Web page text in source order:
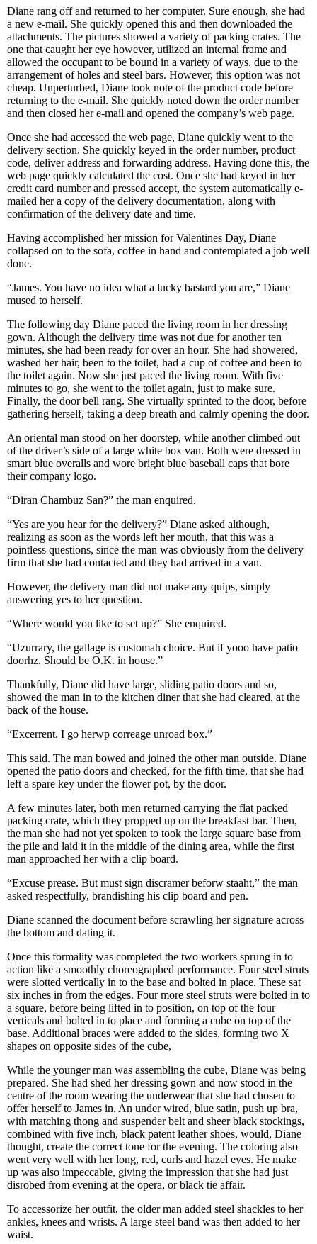
Diane rang off and returned to her computer. Sure enough, she had
a new e-mail. She quickly opened this and then downloaded the
attachments. The pictures showed a variety of packing crates. The
one that caught her eye however, utilized an internal frame and
allowed the occupant to be bound in a variety of ways, due to the
arrangement of holes and steel bars. However, this option was not
cheap. Unperturbed, Diane took note of the product code before
returning to the e-mail. She quickly noted down the order number
and then closed her e-mail and opened the company’s web page.
Once she had accessed the web page, Diane quickly went to the
delivery section. She quickly keyed in the order number, product
code, deliver address and forwarding address. Having done this, the
web page quickly calculated the cost. Once she had keyed in her
credit card number and pressed accept, the system automatically e-
mailed her a copy of the delivery documentation, along with
confirmation of the delivery date and time.
Having accomplished her mission for Valentines Day, Diane
collapsed on to the sofa, coffee in hand and contemplated a job well
done.
“James. You have no idea what a lucky bastard you are,” Diane
mused to herself.
The following day Diane paced the living room in her dressing
gown. Although the delivery time was not due for another ten
minutes, she had been ready for over an hour. She had showered,
washed her hair, been to the toilet, had a cup of coffee and been to
the toilet again. Now she just paced the living room. With five
minutes to go, she went to the toilet again, just to make sure.
Finally, the door bell rang. She virtually sprinted to the door, before
gathering herself, taking a deep breath and calmly opening the door.
An oriental man stood on her doorstep, while another climbed out
of the driver’s side of a large white box van. Both were dressed in
smart blue overalls and wore bright blue baseball caps that bore
their company logo.
“Diran Chambuz San?” the man enquired.
“Yes are you hear for the delivery?” Diane asked although,
realizing as soon as the words left her mouth, that this was a
pointless questions, since the man was obviously from the delivery
firm that she had contacted and they had arrived in a van.
However, the delivery man did not make any quips, simply
answering yes to her question.
“Where would you like to set up?” She enquired.
“Uzurrary, the gallage is customah choice. But if yooo have patio
doorhz. Should be O.K. in house.”
Thankfully, Diane did have large, sliding patio doors and so,
showed the man in to the kitchen diner that she had cleared, at the
back of the house.
“Excerrent. I go herwp correage unroad box.”
This said. The man bowed and joined the other man outside. Diane
opened the patio doors and checked, for the fifth time, that she had
left a spare key under the flower pot, by the door.
A few minutes later, both men returned carrying the flat packed
packing crate, which they propped up on the breakfast bar. Then,
the man she had not yet spoken to took the large square base from
the pile and laid it in the middle of the dining area, while the first
man approached her with a clip board.
“Excuse prease. But must sign discramer beforw staaht,” the man
asked respectfully, brandishing his clip board and pen.
Diane scanned the document before scrawling her signature across
the bottom and dating it.
Once this formality was completed the two workers sprung in to
action like a smoothly choreographed performance. Four steel struts
were slotted vertically in to the base and bolted in place. These sat
six inches in from the edges. Four more steel struts were bolted in to
a square, before being lifted in to position, on top of the four
verticals and bolted in to place and forming a cube on top of the
base. Additional braces were added to the sides, forming two X
shapes on opposite sides of the cube,
While the younger man was assembling the cube, Diane was being
prepared. She had shed her dressing gown and now stood in the
centre of the room wearing the underwear that she had chosen to
offer herself to James in. An under wired, blue satin, push up bra,
with matching thong and suspender belt and sheer black stockings,
combined with five inch, black patent leather shoes, would, Diane
thought, create the correct tone for the evening. The coloring also
went very well with her long, red, curls and hazel eyes. He make
up was also impeccable, giving the impression that she had just
disrobed from evening at the opera, or black tie affair.
To accessorize her outfit, the older man added steel shackles to her
ankles, knees and wrists. A large steel band was then added to her
waist.